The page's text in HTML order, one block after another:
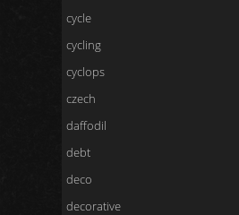
cycle
cycling
cyclops
czech
daffodil
debt
deco
decorative